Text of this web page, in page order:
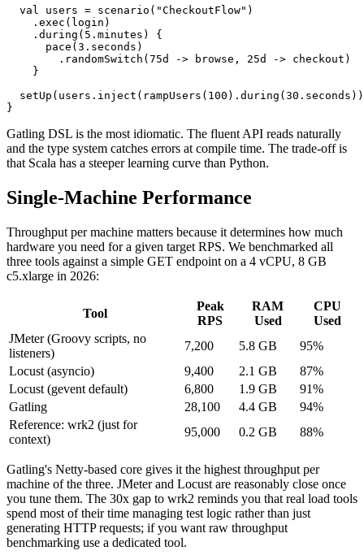
  val users = scenario("CheckoutFlow")
    .exec(login)
    .during(5.minutes) {
      pace(3.seconds)
        .randomSwitch(75d -> browse, 25d -> checkout)
    }
Gatling DSL is the most idiomatic. The fluent API reads naturally
and the type system catches errors at compile time. The trade-off is
Throughput per machine matters because it determines how much
hardware you need for a given target RPS. We benchmarked all
three tools against a simple GET endpoint on a 4 vCPU, 8 GB
Peak
RPS
RAM
Used
CPU
Used
JMeter (Groovy scripts, no
listeners)
7,200 5.8 GB
95%
Locust (asyncio)
9,400 2.1 GB
87%
Locust (gevent default)
6,800 1.9 GB
91%
Gatling
28,100 4.4 GB
94%
Reference: wrk2 (just for
Gatling's Netty-based core gives it the highest throughput per
machine of the three. JMeter and Locust are reasonably close once
you tune them. The 30x gap to wrk2 reminds you that real load tools
spend most of their time managing test logic rather than just
generating HTTP requests; if you want raw throughput